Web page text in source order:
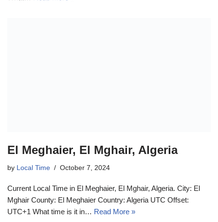
El Meghaier, El Mghair, Algeria
by Local Time October 7, 2024
Current Local Time in El Meghaier, El Mghair, Algeria. City: El
Mghair County: El Meghaier Country: Algeria UTC Offset:
UTC+1 What time is it in… Read More »